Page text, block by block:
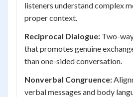
listeners understand complex
proper context.
Reciprocal Dialogue: Two-
that promotes genuine
than one-sided conversation.
Nonverbal Congruence:
verbal messages and body